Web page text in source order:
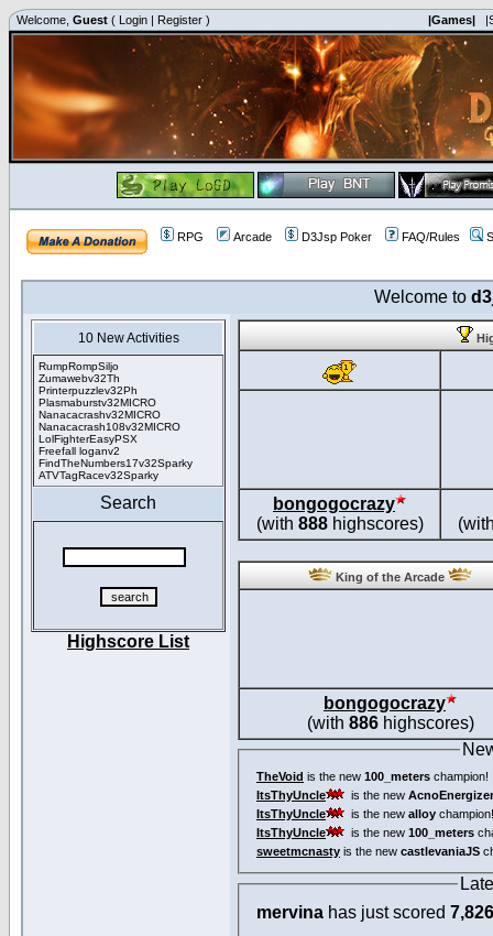
Welcome, Guest ( Login | Register ) |Games|
RPG Arcade D3Jsp Poker FAQ/Rules
Welcome to
10 New Activities
RumpRompSiljo
Zumawebv32Th
Printerpuzzlev32Ph
Plasmaburstv32MICRO
Nanacacrashv32MICRO
Nanacacrash108v32MICRO
LolFighterEasyPSX
Freefall loganv2
FindTheNumbers17v32Sparky
ATVTagRacev32Sparky
Search
Highscore List
bongogocrazy
(with 888highscores)
King of the Arcade
bongogocrazy
(with 886highscores)
TheVoid is the new 100_meters champion!
ItsThyUncle
is the new
ItsThyUncle
is the new alloy champion!
ItsThyUncle
is the new 100_meters
sweetmcnasty is the new castlevaniaJS
mervina has just scored 7,826